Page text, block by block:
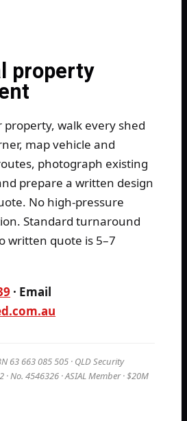
property
property, walk every shed
map vehicle and
photograph existing
prepare a written design
No high-pressure
Standard turnaround
written quote is 5–7
· Email
63 663 085 505 · QLD Security
No. 4546326 · ASIAL Member · $20M